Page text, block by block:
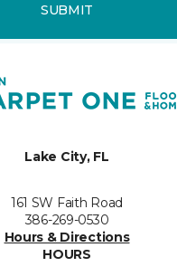
SUBMIT
Lake City, FL
161 SW Faith Road
386-269-0530
Hours & Directions
HOURS